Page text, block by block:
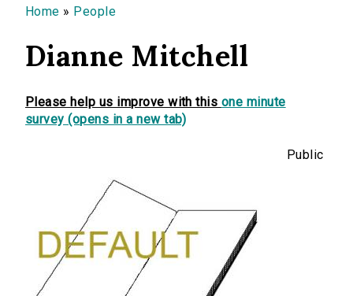
Home » People
Dianne Mitchell
Please help us improve with this one minute
survey (opens in a new tab)
Public